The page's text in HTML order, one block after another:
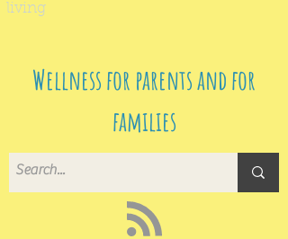
living
Wellness for parents and for
families